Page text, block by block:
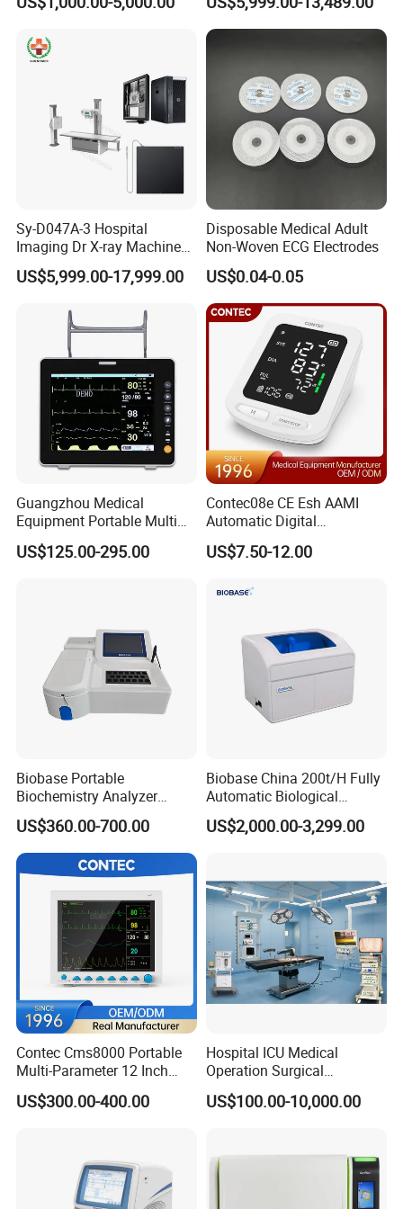
Why Choose Us
Ideal supplier for providing more than 2,000
hospitals with one-stop solutions
1) One of the most pioneer suppliers in one-stop medical
equipment service in China
than 2,000+ hospitals worldwide
3) One of the best suppliers approved by Ghana, Zambia & the
Phillipines governments
Machine Floor Mounted
Xray Machine
Sy-D047A-3 Hospital
Imaging Dr X-ray Machine
System Medical 50kw High
Frequency Digital X-ray
US$5,999.00-17,999.00
Disposable Medical Adult
Non-Woven ECG Electrodes
US$0.04-0.05
Guangzhou Medical
Equipment Portable Multi
Parameter Vital Signs Large
Screen 6 Parameters 8 Inch
US$125.00-295.00
Contec08e CE Esh AAMI
Automatic Digital
Sphygmomanometer
Monitoring Blood Pressure
US$7.50-12.00
Biobase Portable
Biochemistry Analyzer
Medical Semi Auto
Chemistry Analyzer
US$360.00-700.00
Biobase China 200t/H Fully
Automatic Biological
Chemistry Analyzer for Lab
US$2,000.00-3,299.00
Contec Cms8000 Portable
Multi-Parameter 12 Inch
Vital Signs Bedside Patient
Monitor
US$300.00-400.00
Hospital ICU Medical
Operation Surgical
Operating Room Equipment
One-Stop Medical Service
US$100.00-10,000.00